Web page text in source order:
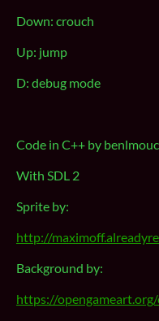
Down: crouch
Up: jump
D: debug mode
Code in C++ by
With SDL 2
Sprite by:
http://
Background by:
https://